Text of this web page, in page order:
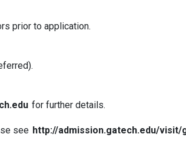
prior to application.
for further details.
see http://admission.gatech.edu/visit/